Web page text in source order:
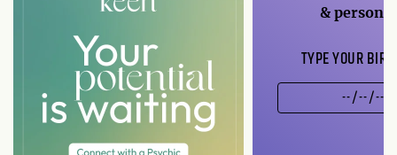
&
TYPE YOUR